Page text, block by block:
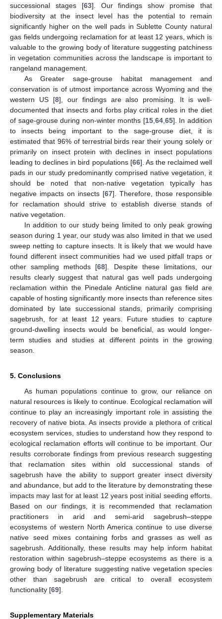
successional stages [63]. Our findings show promise that
biodiversity at the insect level has the potential to remain
significantly higher on the well pads in Sublette County natural
gas fields undergoing reclamation for at least 12 years, which is
valuable to the growing body of literature suggesting patchiness
in vegetation communities across the landscape is important to
rangeland management.
As Greater sage-grouse habitat management and
conservation is of utmost importance across Wyoming and the
western US [8], our findings are also promising. It is well-
documented that insects and forbs play critical roles in the diet
of sage-grouse during non-winter months [15, 64, 65]. In addition
to insects being important to the sage-grouse diet, it is
estimated that 96% of terrestrial birds rear their young solely or
primarily on insect protein with declines in insect populations
leading to declines in bird populations [66]. As the reclaimed well
pads in our study predominantly comprised native vegetation, it
should be noted that non-native vegetation typically has
negative impacts on insects [67]. Therefore, those responsible
for reclamation should strive to establish diverse stands of
native vegetation.
In addition to our study being limited to only peak growing
season during 1 year, our study was also limited in that we used
sweep netting to capture insects. It is likely that we would have
found different insect communities had we used pitfall traps or
other sampling methods [68]. Despite these limitations, our
results clearly suggest that natural gas well pads undergoing
reclamation within the Pinedale Anticline natural gas field are
capable of hosting significantly more insects than reference sites
dominated by late successional stands, primarily comprising
sagebrush, for at least 12 years. Future studies to capture
ground-dwelling insects would be beneficial, as would longer-
term studies and studies at different points in the growing
season.
5. Conclusions
As human populations continue to grow, our reliance on
natural resources is likely to continue. Ecological reclamation will
continue to play an increasingly important role in assisting the
recovery of native biota. As insects provide a plethora of critical
ecosystem services, studies to understand how they respond to
ecological reclamation efforts will continue to be important. Our
results corroborate findings from previous research suggesting
that reclamation sites within old successional stands of
sagebrush have the ability to support greater insect diversity
and abundance, but add to the literature by demonstrating these
impacts may last for at least 12 years post initial seeding efforts.
Based on our findings, it is recommended that reclamation
practitioners in arid and semi-arid sagebrush–steppe
ecosystems of western North America continue to use diverse
native seed mixes containing forbs and grasses as well as
sagebrush. Additionally, these results may help inform habitat
restoration within sagebrush–steppe ecosystems as there is a
growing body of literature suggesting native vegetation species
other than sagebrush are critical to overall ecosystem
functionality [69].
Supplementary Materials
11. May
12. May
13. May
14. May
15. May
16. May
17. May
18. May
19. May
21. May
22. May
23. May
24. May
25. May
26. May
27. May
28. May
29. May
31. May
1. Jun
2. Jun
3. Jun
4. Jun
5. Jun
6. Jun
7. Jun
8. Jun
10. Jun
11. Jun
12. Jun
13. Jun
14. Jun
15. Jun
16. Jun
17. Jun
18. Jun
20. Jun
21. Jun
22. Jun
23. Jun
24. Jun
25. Jun
26. Jun
27. Jun
28. Jun
30. Jun
1. Jul
2. Jul
3. Jul
4. Jul
5. Jul
6. Jul
7. Jul
8. Jul
10. Jul
11. Jul
12. Jul
13. Jul
14. Jul
15. Jul
16. Jul
17. Jul
18. Jul
20. Jul
21. Jul
22. Jul
23. Jul
24. Jul
25. Jul
26. Jul
27. Jul
28. Jul
30. Jul
31. Jul
1. Aug
2. Aug
3. Aug
4. Aug
5. Aug
6. Aug
7. Aug